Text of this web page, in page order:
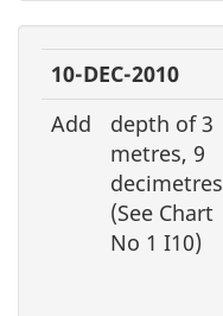
10-DEC-2010
Add
depth of 3
metres, 9
decimetres
(See Chart
No 1 I10)